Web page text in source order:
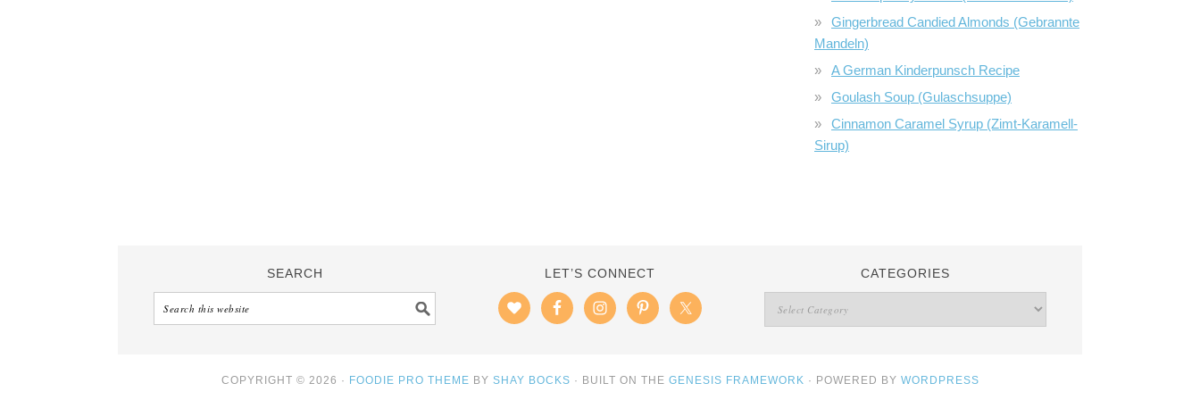
Gingerbread Candied Almonds (Gebrannte
Mandeln)
A German Kinderpunsch Recipe
Goulash Soup (Gulaschsuppe)
Cinnamon Caramel Syrup (Zimt-Karamell-
Sirup)
SEARCH LET’S CONNECT CATEGORIES
COPYRIGHT © 2026 · FOODIE PRO THEME BY SHAY BOCKS · BUILT ON THE GENESIS FRAMEWORK · POWERED BY WORDPRESS